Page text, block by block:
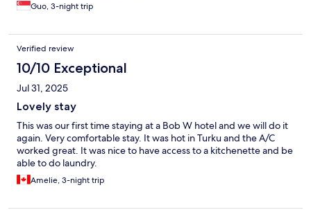
Guo, 3-night trip
Verified review
10/10 Exceptional
Jul 31, 2025
Lovely stay
This was our first time staying at a Bob W hotel and we will do it
again. Very comfortable stay. It was hot in Turku and the A/C
worked great. It was nice to have access to a kitchenette and be
able to do laundry.
Amelie, 3-night trip